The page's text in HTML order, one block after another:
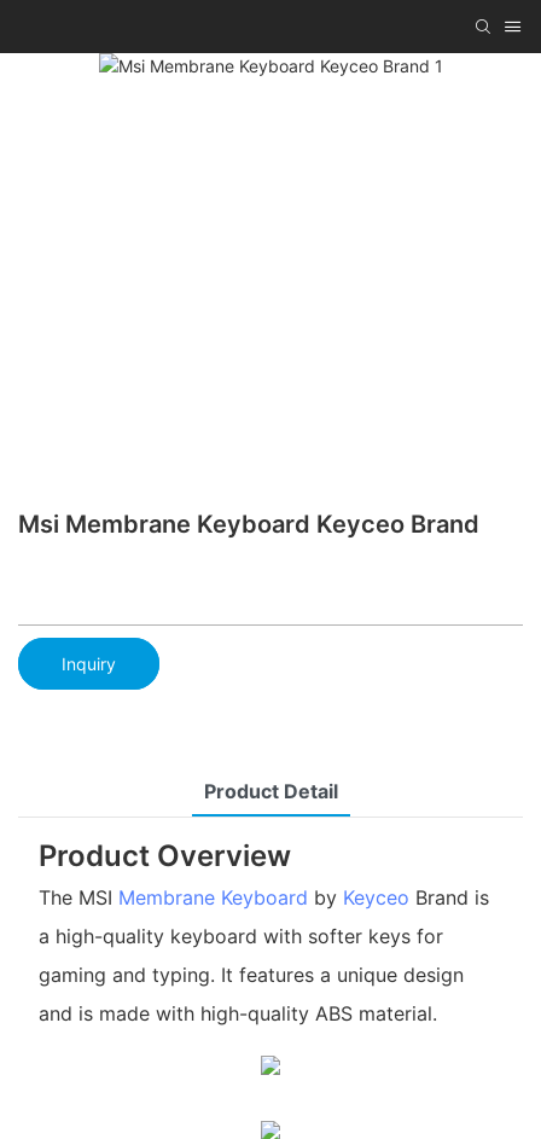
Msi Membrane Keyboard Keyceo Brand
Inquiry
Product Detail
Product Overview
The MSI Membrane Keyboard by Keyceo Brand is
a high-quality keyboard with softer keys for
gaming and typing. It features a unique design
and is made with high-quality ABS material.